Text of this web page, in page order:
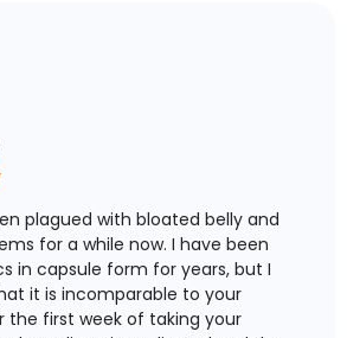
plagued with bloated belly and
for a while now. I have been
in capsule form for years, but I
it is incomparable to your
the first week of taking your